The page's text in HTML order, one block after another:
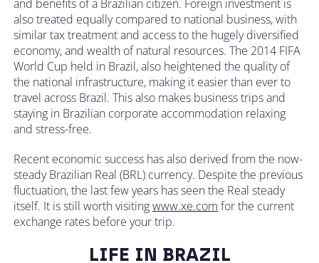
and benefits of a Brazilian citizen. Foreign investment is
also treated equally compared to national business, with
similar tax treatment and access to the hugely diversified
economy, and wealth of natural resources. The 2014 FIFA
World Cup held in Brazil, also heightened the quality of
the national infrastructure, making it easier than ever to
travel across Brazil. This also makes business trips and
staying in Brazilian corporate accommodation relaxing
and stress-free.
Recent economic success has also derived from the now-
steady Brazilian Real (BRL) currency. Despite the previous
fluctuation, the last few years has seen the Real steady
itself. It is still worth visitingwww.xe.com for the current
exchange rates before your trip.
LIFE IN BRAZIL